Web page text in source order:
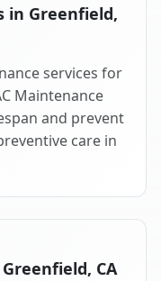
in Greenfield,
services for
Maintenance
and prevent
care in
CA